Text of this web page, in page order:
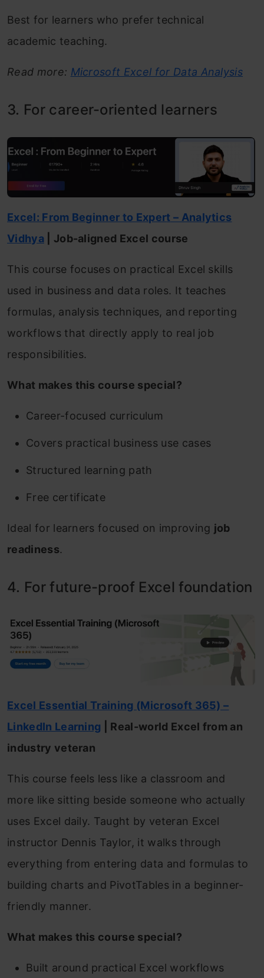
Best for learners who prefer technical
academic teaching.
Read more: Microsoft Excel for Data Analysis
3. For career-oriented learners
Excel: From Beginner to Expert – Analytics
Vidhya| Job-aligned Excel course
This course focuses on practical Excel skills
used in business and data roles. It teaches
formulas, analysis techniques, and reporting
workflows that directly apply to real job
responsibilities.
What makes this course special?
Career-focused curriculum
Covers practical business use cases
Structured learning path
Free certificate
Ideal for learners focused on improving job
readiness.
4. For future-proof Excel foundation
Excel Essential Training (Microsoft 365) –
LinkedIn Learning | Real-world Excel from an
industry veteran
This course feels less like a classroom and
more like sitting beside someone who actually
uses Excel daily. Taught by veteran Excel
instructor Dennis Taylor, it walks through
everything from entering data and formulas to
building charts and PivotTables in a beginner-
friendly manner.
What makes this course special?
Built around practical Excel workflows